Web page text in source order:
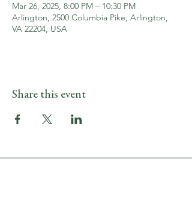
Mar 26, 2025, 8:00 PM – 10:30 PM
Arlington, 2500 Columbia Pike, Arlington,
VA 22204, USA
Share this event